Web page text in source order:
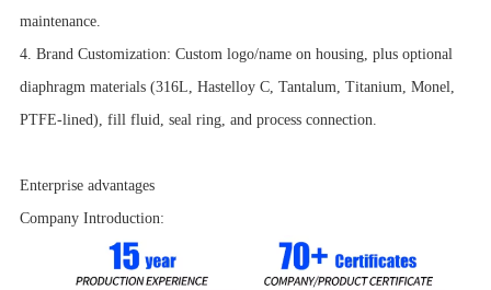
maintenance.
4. Brand Customization: Custom logo/name on housing, plus optional
diaphragm materials (316L, Hastelloy C, Tantalum, Titanium, Monel,
PTFE-lined), fill fluid, seal ring, and process connection.
Enterprise advantages
Company Introduction: